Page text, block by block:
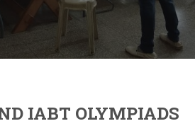
IABT OLYMPIADS